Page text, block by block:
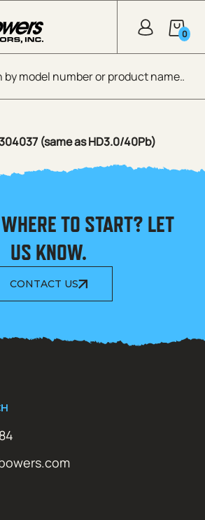
0
(same as HD3.0/40Pb)
TO START? LET
US KNOW.
CONTACT US